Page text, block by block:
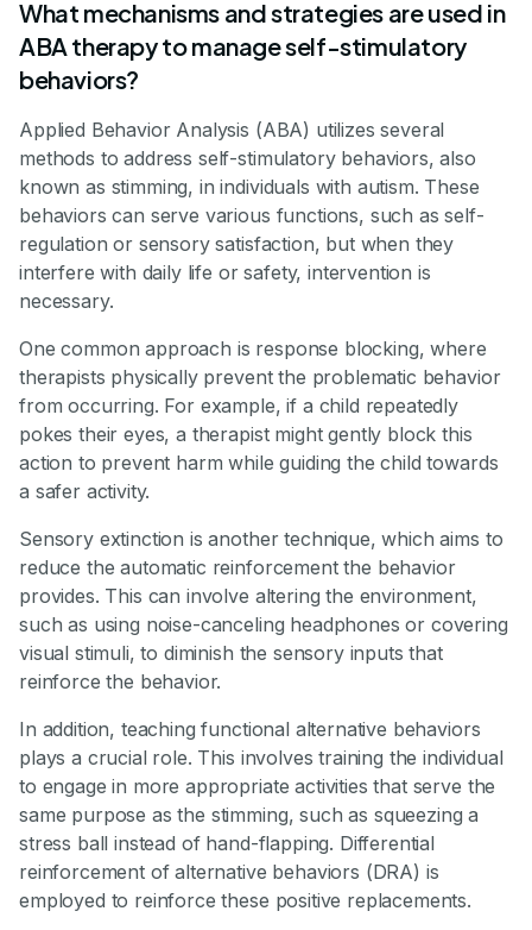
What mechanisms and strategies are used in
ABA therapy to manage self-stimulatory
behaviors?
Applied Behavior Analysis (ABA) utilizes several
methods to address self-stimulatory behaviors, also
known as stimming, in individuals with autism. These
behaviors can serve various functions, such as self-
regulation or sensory satisfaction, but when they
interfere with daily life or safety, intervention is
necessary.
One common approach is response blocking, where
therapists physically prevent the problematic behavior
from occurring. For example, if a child repeatedly
pokes their eyes, a therapist might gently block this
action to prevent harm while guiding the child towards
a safer activity.
Sensory extinction is another technique, which aims to
reduce the automatic reinforcement the behavior
provides. This can involve altering the environment,
such as using noise-canceling headphones or covering
visual stimuli, to diminish the sensory inputs that
reinforce the behavior.
In addition, teaching functional alternative behaviors
plays a crucial role. This involves training the individual
to engage in more appropriate activities that serve the
same purpose as the stimming, such as squeezing a
stress ball instead of hand-flapping. Differential
reinforcement of alternative behaviors (DRA) is
employed to reinforce these positive replacements.